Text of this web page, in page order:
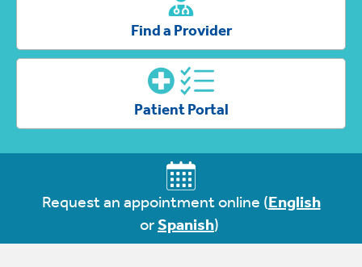
Find a Provider
Patient Portal
Request an appointment online (English
orSpanish)